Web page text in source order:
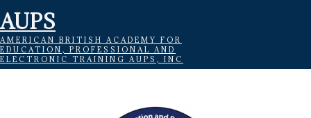
AUPS
AMERICAN BRITISH ACADEMY FOR
EDUCATION, PROFESSIONAL AND
ELECTRONIC TRAINING AUPS, INC